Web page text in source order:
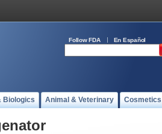
Follow FDA En Español
Biologics Animal & Veterinary Cosmetics